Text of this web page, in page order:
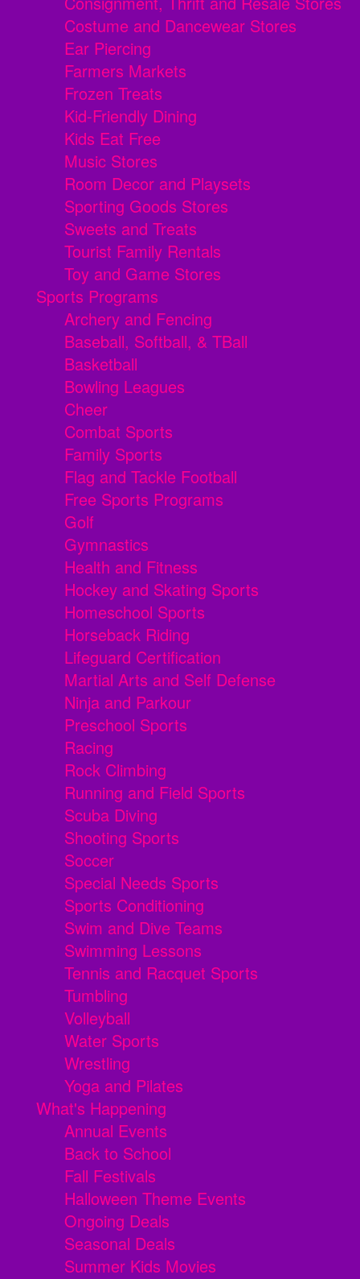
Costume and Dancewear Stores
Ear Piercing
Farmers Markets
Frozen Treats
Kid-Friendly Dining
Kids Eat Free
Music Stores
Room Decor and Playsets
Sporting Goods Stores
Sweets and Treats
Tourist Family Rentals
Toy and Game Stores
Sports Programs
Archery and Fencing
Baseball, Softball, & TBall
Basketball
Bowling Leagues
Cheer
Combat Sports
Family Sports
Flag and Tackle Football
Free Sports Programs
Golf
Gymnastics
Health and Fitness
Hockey and Skating Sports
Homeschool Sports
Horseback Riding
Lifeguard Certification
Martial Arts and Self Defense
Ninja and Parkour
Preschool Sports
Racing
Rock Climbing
Running and Field Sports
Scuba Diving
Shooting Sports
Soccer
Special Needs Sports
Sports Conditioning
Swim and Dive Teams
Swimming Lessons
Tennis and Racquet Sports
Tumbling
Volleyball
Water Sports
Wrestling
Yoga and Pilates
What's Happening
Annual Events
Back to School
Fall Festivals
Halloween Theme Events
Ongoing Deals
Seasonal Deals
Summer Kids Movies